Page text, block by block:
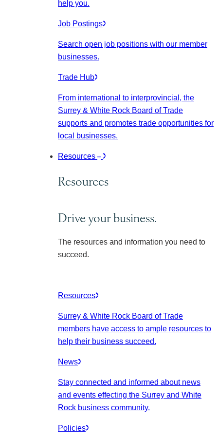
help you.
Job Postings
Search open job positions with our member
businesses.
Trade Hub
From international to interprovincial, the
Surrey & White Rock Board of Trade
supports and promotes trade opportunities for
local businesses.
Resources
Resources
Drive your business.
The resources and information you need to
succeed.
Resources
Surrey & White Rock Board of Trade
members have access to ample resources to
help their business succeed.
News
Stay connected and informed about news
and events effecting the Surrey and White
Rock business community.
Policies